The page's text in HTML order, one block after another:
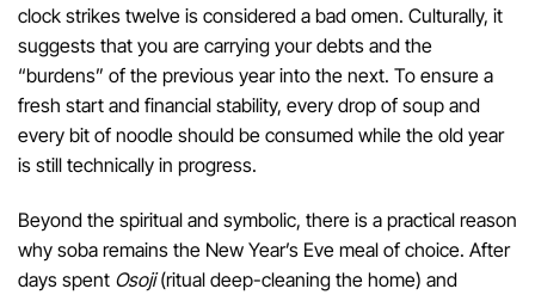
clock strikes twelve is considered a bad omen. Culturally, it
suggests that you are carrying your debts and the
“burdens” of the previous year into the next. To ensure a
fresh start and financial stability, every drop of soup and
every bit of noodle should be consumed while the old year
is still technically in progress.
Beyond the spiritual and symbolic, there is a practical reason
why soba remains the New Year’s Eve meal of choice. After
days spent Osoji(ritual deep-cleaning the home) and